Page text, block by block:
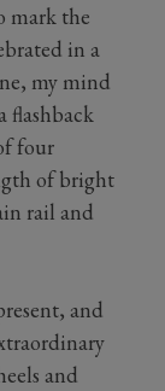
mark the
in a
my mind
flashback
four
of bright
rail and
and
and